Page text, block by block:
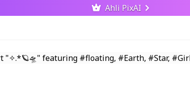
Ahli PixAI